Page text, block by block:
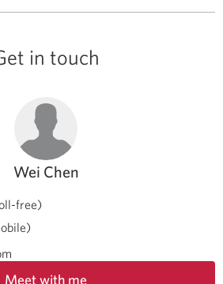
in touch
Wei Chen
free)
Meet with me